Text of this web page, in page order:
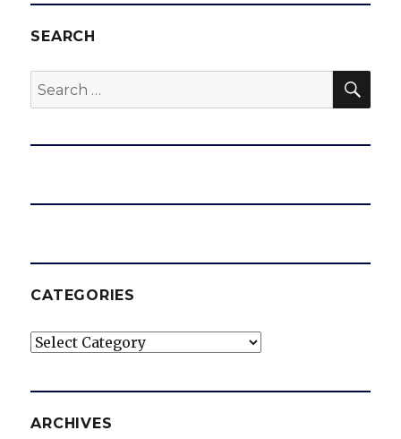
SEARCH
Search
for:
CATEGORIES
Categories
ARCHIVES